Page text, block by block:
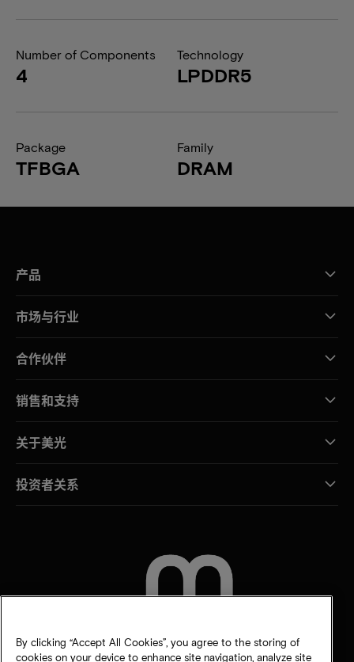
Number of Components
4
Technology
LPDDR5
Package
TFBGA
Family
DRAM
产品
市场与行业
合作伙伴
销售和支持
关于美光
投资者关系
By clicking “Accept All Cookies”, you agree to the storing of
cookies on your device to enhance site navigation, analyze site